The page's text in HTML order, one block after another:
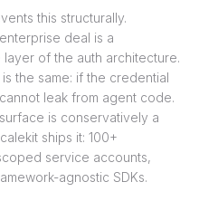
this structurally.
deal is a
of the auth architecture.
the same: if the credential
leak from agent code.
is conservatively a
ships it: 100+
service accounts,
agnostic SDKs.